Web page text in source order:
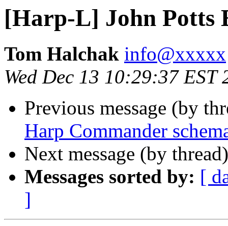
[Harp-L] John Potts
Tom Halchak info@xxxxx
Wed Dec 13 10:29:37 EST
Previous message (by
Harp Commander
Next message (by
Messages sorted by: [
]